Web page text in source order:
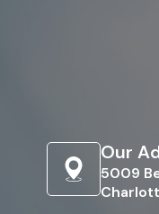
Our
5009